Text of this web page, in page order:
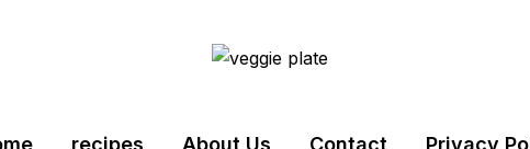
recipes About Us Contact Privacy